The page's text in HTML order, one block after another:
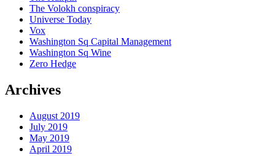
The Volokh conspiracy
Universe Today
Vox
Washington Sq Capital Management
Washington Sq Wine
Zero Hedge
Archives
August 2019
July 2019
May 2019
April 2019